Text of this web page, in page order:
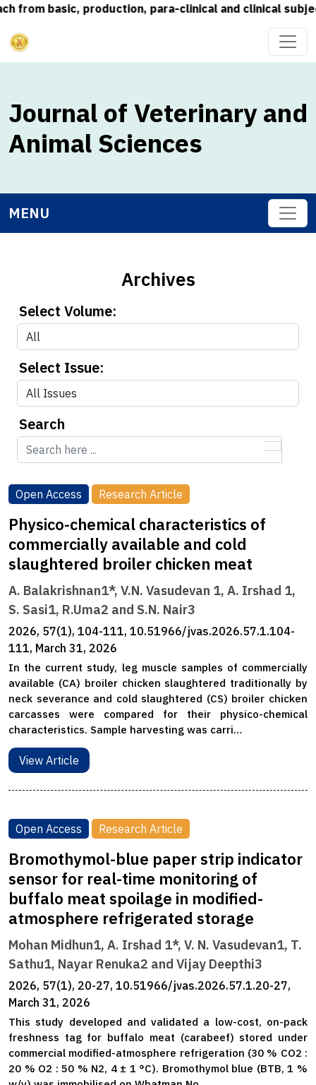
basic, production, para-clinical and clinical subjects)
Journal of Veterinary and
Animal Sciences
MENU
Archives
Select Volume:
Select Issue:
Search
Open Access Research Article
Physico-chemical characteristics of
commercially available and cold
slaughtered broiler chicken meat
A. Balakrishnan1*, V.N. Vasudevan 1, A. Irshad 1,
S. Sasi1, R.Uma2 and S.N. Nair3
2026, 57(1), 104-111, 10.51966/jvas.2026.57.1.104-
111, March 31, 2026
In the current study, leg muscle samples of commercially
available (CA) broiler chicken slaughtered traditionally by
neck severance and cold slaughtered (CS) broiler chicken
carcasses were compared for their physico-chemical
characteristics. Sample harvesting was carri…
View Article
Open Access Research Article
Bromothymol-blue paper strip indicator
sensor for real-time monitoring of
buffalo meat spoilage in modified-
atmosphere refrigerated storage
Mohan Midhun1, A. Irshad 1*, V. N. Vasudevan1, T.
Sathu1, Nayar Renuka2 and Vijay Deepthi3
2026, 57(1), 20-27, 10.51966/jvas.2026.57.1.20-27,
March 31, 2026
This study developed and validated a low-cost, on-pack
freshness tag for buffalo meat (carabeef) stored under
commercial modified-atmosphere refrigeration (30 % CO2 :
20 % O2 : 50 % N2, 4 ± 1 °C). Bromothymol blue (BTB, 1 %